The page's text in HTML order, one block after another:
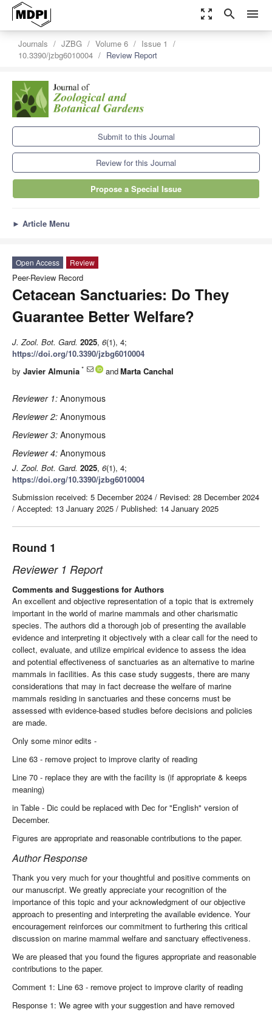
zoom_out_map search menu
Journals JZBG Volume 6
Issue 1
10.3390/jzbg6010004
Review Report
Submit to this Journal
Review for this Journal
Propose a Special Issue
► Article Menu
Open Access Review
Peer-Review Record
Cetacean Sanctuaries: Do They
Guarantee Better Welfare?
J. Zool. Bot. Gard. 2025, 6(1), 4;
https://doi.org/10.3390/jzbg6010004
by Javier Almunia * andMarta Canchal
Reviewer 1: Anonymous
Reviewer 2: Anonymous
Reviewer 3: Anonymous
Reviewer 4: Anonymous
J. Zool. Bot. Gard. 2025, 6(1), 4;
https://doi.org/10.3390/jzbg6010004
Submission received: 5 December 2024 / Revised: 28 December 2024
/ Accepted: 13 January 2025 / Published: 14 January 2025
Round 1
Reviewer 1 Report
Comments and Suggestions for Authors
An excellent and objective representation of a topic that is extremely
important in the world of marine mammals and other charismatic
species. The authors did a thorough job of presenting the available
evidence and interpreting it objectively with a clear call for the need to
collect, evaluate, and utilize empirical evidence to assess the idea
and potential effectiveness of sanctuaries as an alternative to marine
mammals in facilities. As this case study suggests, there are many
considerations that may in fact decrease the welfare of marine
mammals residing in sanctuaries and these concerns must be
assessed with evidence-based studies before decisions and policies
are made.
Only some minor edits -
Line 63 - remove project to improve clarity of reading
Line 70 - replace they are with the facility is (if appropriate & keeps
meaning)
in Table - Dic could be replaced with Dec for "English" version of
December.
Figures are appropriate and reasonable contributions to the paper.
Author Response
Thank you very much for your thoughtful and positive comments on
our manuscript. We greatly appreciate your recognition of the
importance of this topic and your acknowledgment of our objective
approach to presenting and interpreting the available evidence. Your
encouragement reinforces our commitment to furthering this critical
discussion on marine mammal welfare and sanctuary effectiveness.
We are pleased that you found the figures appropriate and reasonable
contributions to the paper.
Comment 1: Line 63 - remove project to improve clarity of reading
Response 1: We agree with your suggestion and have removed